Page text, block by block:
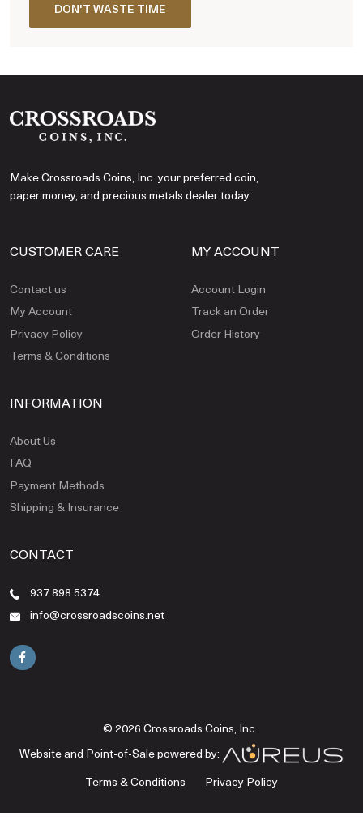
DON'T WASTE TIME
Make Crossroads Coins, Inc. your preferred coin,
paper money, and precious metals dealer today.
CUSTOMER CARE
Contact us
My Account
Privacy Policy
Terms & Conditions
MY ACCOUNT
Account Login
Track an Order
Order History
INFORMATION
About Us
FAQ
Payment Methods
Shipping & Insurance
CONTACT
937 898 5374
info@crossroadscoins.net
© 2026 Crossroads Coins, Inc..
Website and Point-of-Sale powered by:
Terms & Conditions
Privacy Policy